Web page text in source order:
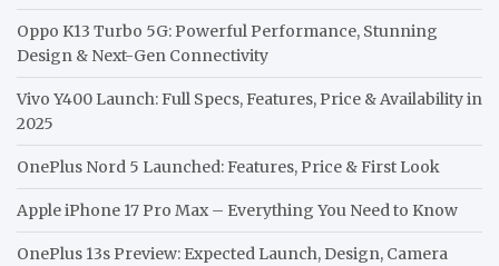
Oppo K13 Turbo 5G: Powerful Performance, Stunning
Design & Next-Gen Connectivity
Vivo Y400 Launch: Full Specs, Features, Price & Availability in
2025
OnePlus Nord 5 Launched: Features, Price & First Look
Apple iPhone 17 Pro Max – Everything You Need to Know
OnePlus 13s Preview: Expected Launch, Design, Camera